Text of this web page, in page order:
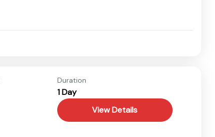
Duration
1 Day
View Details